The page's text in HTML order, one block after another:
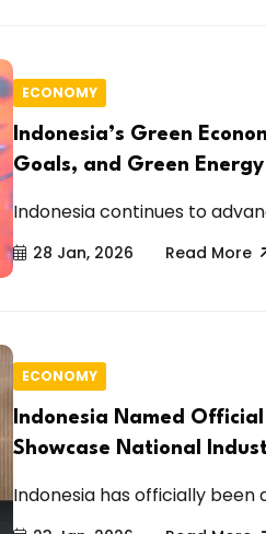
ECONOMY
Indonesia’s Green
Goals, and Green
Indonesia continues to
28 Jan, 2026 Read More
ECONOMY
Indonesia Named
Showcase National
Indonesia has officially